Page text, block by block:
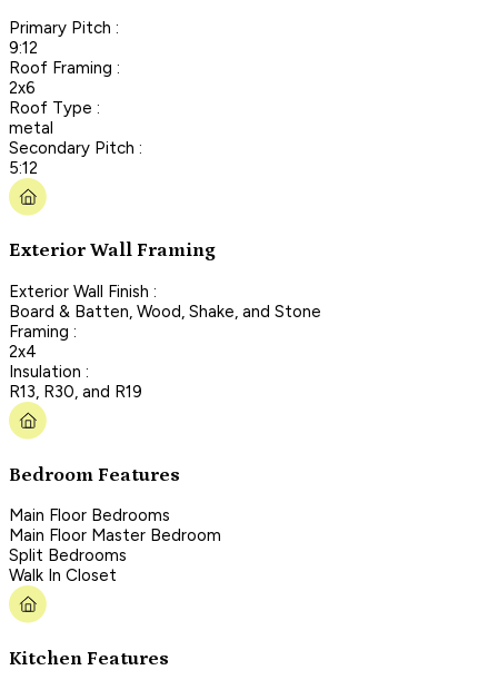
Primary Pitch :
9:12
Roof Framing :
2x6
Roof Type :
metal
Secondary Pitch :
5:12
Exterior Wall Framing
Exterior Wall Finish :
Board & Batten, Wood, Shake, and Stone
Framing :
2x4
Insulation :
R13, R30, and R19
Bedroom Features
Main Floor Bedrooms
Main Floor Master Bedroom
Split Bedrooms
Walk In Closet
Kitchen Features